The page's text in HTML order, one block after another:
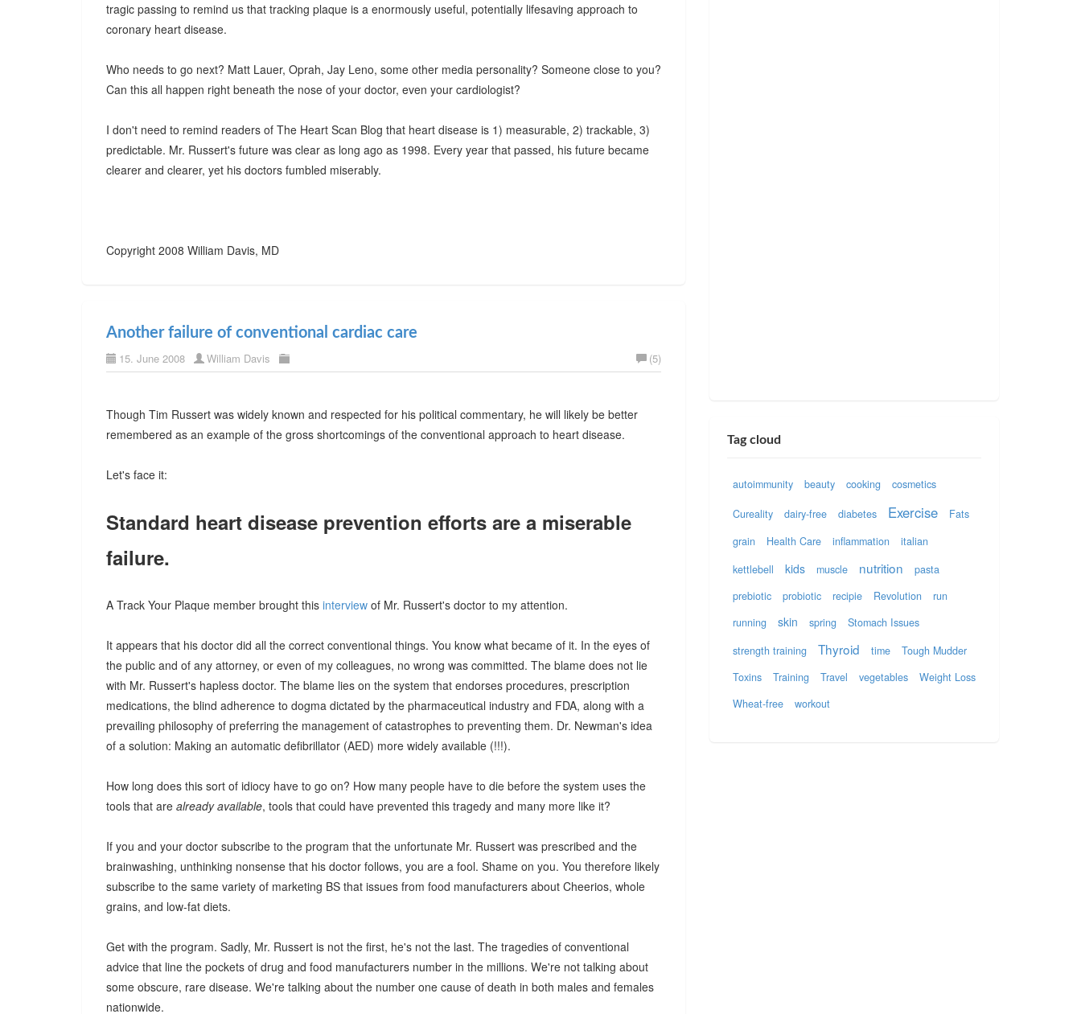
tragic passing to remind us that tracking plaque is a enormously useful, potentially lifesaving approach to
coronary heart disease.
Who needs to go next? Matt Lauer, Oprah, Jay Leno, some other media personality? Someone close to you?
Can this all happen right beneath the nose of your doctor, even your cardiologist?
I don't need to remind readers of The Heart Scan Blog that heart disease is 1) measurable, 2) trackable, 3)
predictable. Mr. Russert's future was clear as long ago as 1998. Every year that passed, his future became
clearer and clearer, yet his doctors fumbled miserably.
Copyright 2008 William Davis, MD
Another failure of conventional cardiac care
15. June 2008 William Davis (5)
Though Tim Russert was widely known and respected for his political commentary, he will likely be better
remembered as an example of the gross shortcomings of the conventional approach to heart disease.
Let's face it:
Standard heart disease prevention efforts are a miserable
failure.
A Track Your Plaque member brought this interview of Mr. Russert's doctor to my attention.
It appears that his doctor did all the correct conventional things. You know what became of it. In the eyes of
the public and of any attorney, or even of my colleagues, no wrong was committed. The blame does not lie
with Mr. Russert's hapless doctor. The blame lies on the system that endorses procedures, prescription
medications, the blind adherence to dogma dictated by the pharmaceutical industry and FDA, along with a
prevailing philosophy of preferring the management of catastrophes to preventing them. Dr. Newman's idea
of a solution: Making an automatic defibrillator (AED) more widely available (!!!).
How long does this sort of idiocy have to go on? How many people have to die before the system uses the
tools that are already available, tools that could have prevented this tragedy and many more like it?
If you and your doctor subscribe to the program that the unfortunate Mr. Russert was prescribed and the
brainwashing, unthinking nonsense that his doctor follows, you are a fool. Shame on you. You therefore likely
subscribe to the same variety of marketing BS that issues from food manufacturers about Cheerios, whole
grains, and low-fat diets.
Get with the program. Sadly, Mr. Russert is not the first, he's not the last. The tragedies of conventional
advice that line the pockets of drug and food manufacturers number in the millions. We're not talking about
some obscure, rare disease. We're talking about the number one cause of death in both males and females
nationwide.
Tag cloud
autoimmunity beauty cooking cosmetics
Cureality dairy-free diabetes Exercise
Fats
grain
Health Care inflammation
italian
kettlebell
kids muscle nutrition
pasta
prebiotic
probiotic recipie Revolution
run
running
skin spring
Stomach Issues
strength training
Thyroid time
Tough Mudder
Toxins
Training Travel vegetables
Weight Loss
Wheat-free
workout